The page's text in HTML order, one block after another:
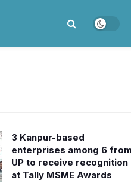
3 Kanpur-based
enterprises among 6 from
UP to receive recognition
at Tally MSME Awards